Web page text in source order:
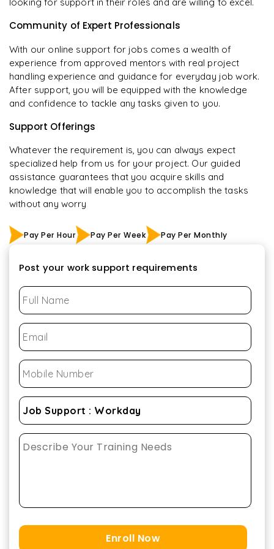
Community of Expert Professionals
With our online support for jobs comes a wealth of
experience from approved mentors with real project
handling experience and guidance for everyday job work.
After support, you will be equipped with the knowledge
and confidence to tackle any tasks given to you.
Support Offerings
Whatever the requirement is, you can always expect
specialized help from us for your project. Our guided
assistance guarantees that you acquire skills and
knowledge that will enable you to accomplish the tasks
without any worry
Pay Per Hour Pay Per Week Pay Per Monthly
Post your work support requirements
Enroll Now